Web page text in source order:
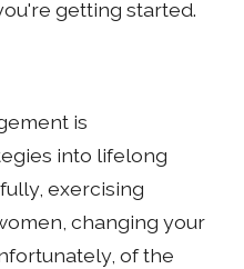
getting started.
is
into lifelong
exercising
changing your
of the